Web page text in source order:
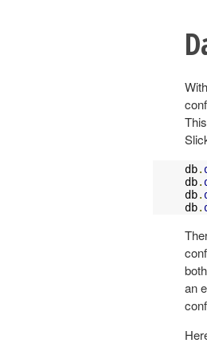
db.
db.
db.
db.
an